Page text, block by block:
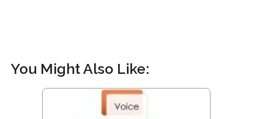
You Might Also Like: